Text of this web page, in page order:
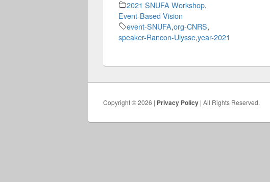
2021 SNUFA Workshop,
Event-Based Vision
event-SNUFA,org-CNRS,
speaker-Rancon-Ulysse,year-2021
Copyright © 2026 | Privacy Policy | All Rights Reserved.